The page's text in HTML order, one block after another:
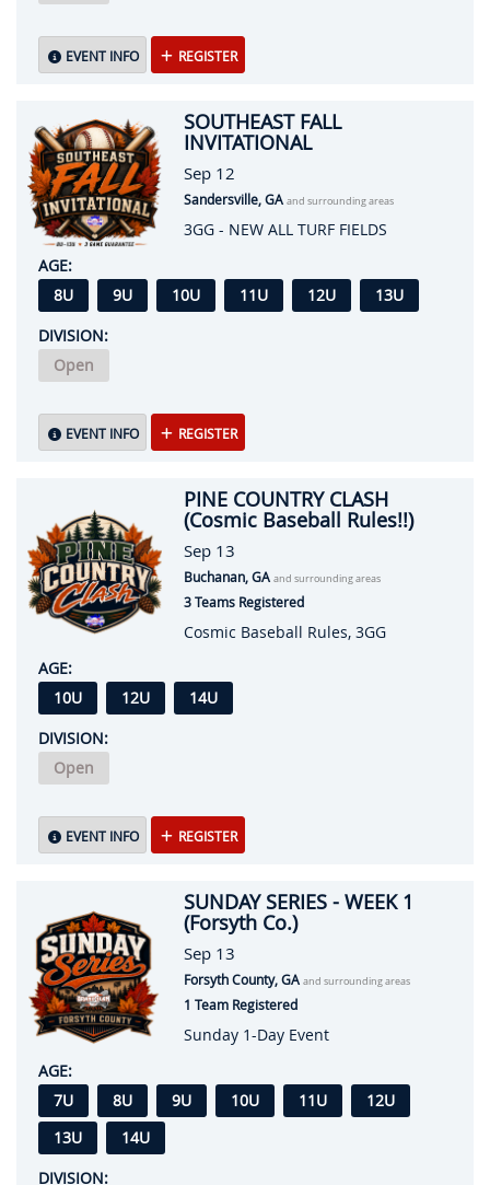
EVENT INFO REGISTER
SOUTHEAST FALL
INVITATIONAL
Sep 12
Sandersville, GA and surrounding areas
3GG - NEW ALL TURF FIELDS
AGE:
8U
9U 10U 11U 12U
13U
DIVISION:
Open
EVENT INFO REGISTER
PINE COUNTRY CLASH
(Cosmic Baseball Rules!!)
Sep 13
Buchanan, GA and surrounding areas
3 Teams Registered
Cosmic Baseball Rules, 3GG
AGE:
10U
12U
14U
DIVISION:
Open
EVENT INFO REGISTER
SUNDAY SERIES - WEEK 1
(Forsyth Co.)
Sep 13
Forsyth County, GA and surrounding areas
1 Team Registered
Sunday 1-Day Event
AGE:
7U
8U 9U 10U 11U
12U
13U
14U
DIVISION: